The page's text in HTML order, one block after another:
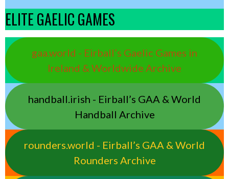
ELITE GAELIC GAMES
gaa.world - Eirball’s Gaelic Games in
Ireland & Worldwide Archive
handball.irish - Eirball’s GAA & World
Handball Archive
rounders.world - Eirball’s GAA & World
Rounders Archive